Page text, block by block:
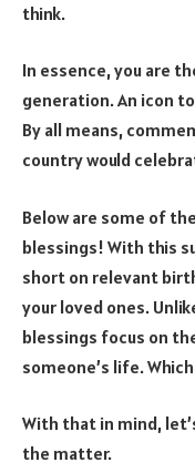
think.
In essence, you are
generation. An icon
By all means,
country would
Below are some of
blessings! With this
short on relevant
your loved ones.
blessings focus on
someone’s life.
With that in mind,
the matter.